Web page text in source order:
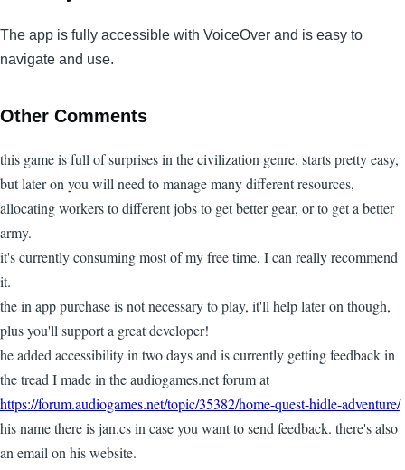
The app is fully accessible with VoiceOver and is easy to
navigate and use.
Other Comments
this game is full of surprises in the civilization genre. starts pretty easy,
but later on you will need to manage many different resources,
allocating workers to different jobs to get better gear, or to get a better
army.
it's currently consuming most of my free time, I can really recommend
it.
the in app purchase is not necessary to play, it'll help later on though,
plus you'll support a great developer!
he added accessibility in two days and is currently getting feedback in
the tread I made in the audiogames.net forum at
https://forum.audiogames.net/topic/35382/home-quest-hidle-adventure/
his name there is jan.cs in case you want to send feedback. there's also
an email on his website.